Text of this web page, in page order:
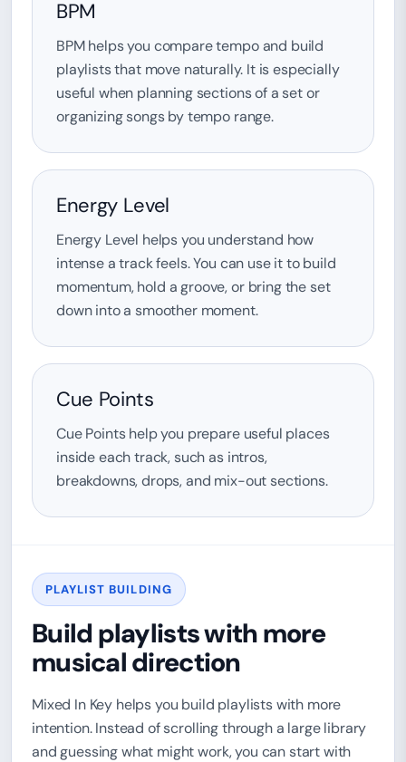
BPM
BPM helps you compare tempo and build
playlists that move naturally. It is especially
useful when planning sections of a set or
organizing songs by tempo range.
Energy Level
Energy Level helps you understand how
intense a track feels. You can use it to build
momentum, hold a groove, or bring the set
down into a smoother moment.
Cue Points
Cue Points help you prepare useful places
inside each track, such as intros,
breakdowns, drops, and mix-out sections.
PLAYLIST BUILDING
Build playlists with more
musical direction
Mixed In Key helps you build playlists with more
intention. Instead of scrolling through a large library
and guessing what might work, you can start with